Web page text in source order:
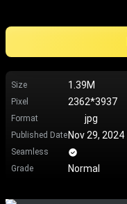
Size 1.39M
Pixel 2362*3937
Format jpg
Published DateNov 29, 2024
Seamless
Grade
Normal